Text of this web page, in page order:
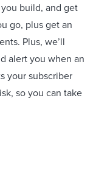
build, and get
go, plus get an
Plus, we’ll
alert you when an
your subscriber
so you can take